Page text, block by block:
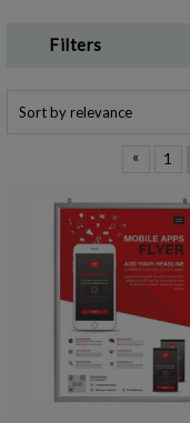
Filters
« 1